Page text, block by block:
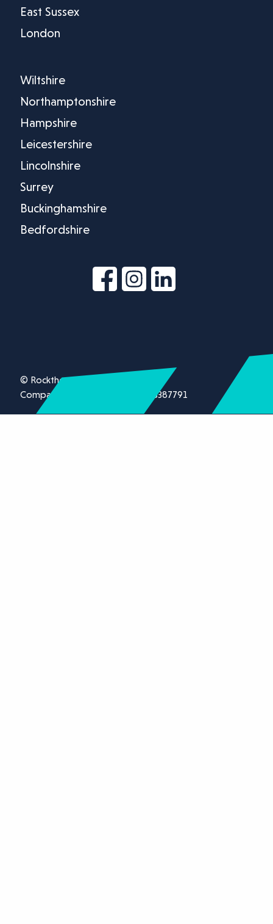
East Sussex
London
Wiltshire
Northamptonshire
Hampshire
Leicestershire
Lincolnshire
Surrey
Buckinghamshire
Bedfordshire
© Rockthorn Ltd 2026.
Company registration number 13387791